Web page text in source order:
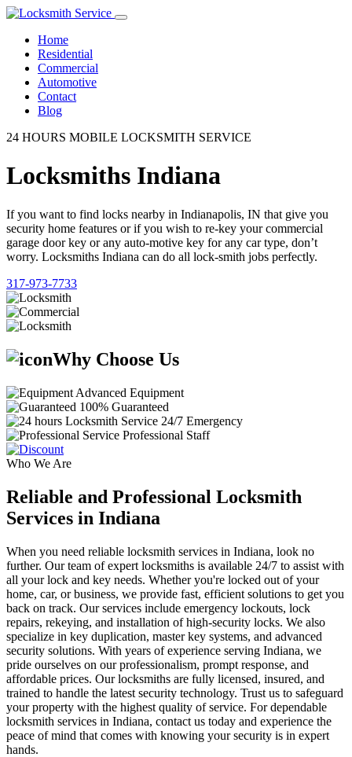
Home
Residential
Commercial
Automotive
Contact
Blog
24 HOURS MOBILE LOCKSMITH SERVICE
Locksmiths Indiana
If you want to find locks nearby in Indianapolis, IN that give you
security home features or if you wish to re-key your commercial
garage door key or any auto-motive key for any car type, don’t
worry. Locksmiths Indiana can do all lock-smith jobs perfectly.
317-973-7733
Why Choose Us
Advanced Equipment
100% Guaranteed
24/7 Emergency
Professional Staff
Who We Are
Reliable and Professional Locksmith
Services in Indiana
When you need reliable locksmith services in Indiana, look no
further. Our team of expert locksmiths is available 24/7 to assist with
all your lock and key needs. Whether you're locked out of your
home, car, or business, we provide fast, efficient solutions to get you
back on track. Our services include emergency lockouts, lock
repairs, rekeying, and installation of high-security locks. We also
specialize in key duplication, master key systems, and advanced
security solutions. With years of experience serving Indiana, we
pride ourselves on our professionalism, prompt response, and
affordable prices. Our locksmiths are fully licensed, insured, and
trained to handle the latest security technology. Trust us to safeguard
your property with the highest quality of service. For dependable
locksmith services in Indiana, contact us today and experience the
peace of mind that comes with knowing your security is in expert
hands.